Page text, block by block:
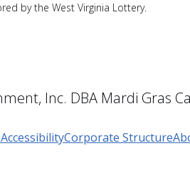
by the West Virginia Lottery.
Inc. DBA Mardi Gras
AccessibilityCorporate Structure